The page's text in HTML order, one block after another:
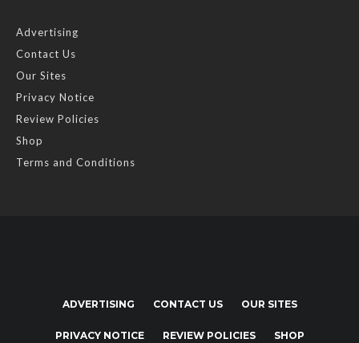
Advertising
Contact Us
Our Sites
Privacy Notice
Review Policies
Shop
Terms and Conditions
ADVERTISING CONTACT US OUR SITES
PRIVACY NOTICE REVIEW POLICIES SHOP